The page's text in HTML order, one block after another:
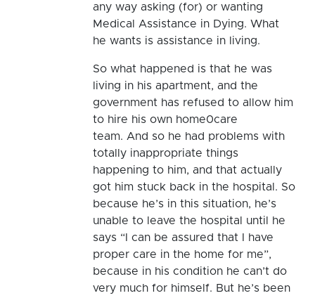
any way asking (for) or wanting
Medical Assistance in Dying. What
he wants is assistance in living.
So what happened is that he was
living in his apartment, and the
government has refused to allow him
to hire his own home0care
team. And so he had problems with
totally inappropriate things
happening to him, and that actually
got him stuck back in the hospital. So
because he’s in this situation, he’s
unable to leave the hospital until he
says “I can be assured that I have
proper care in the home for me”,
because in his condition he can’t do
very much for himself. But he’s been